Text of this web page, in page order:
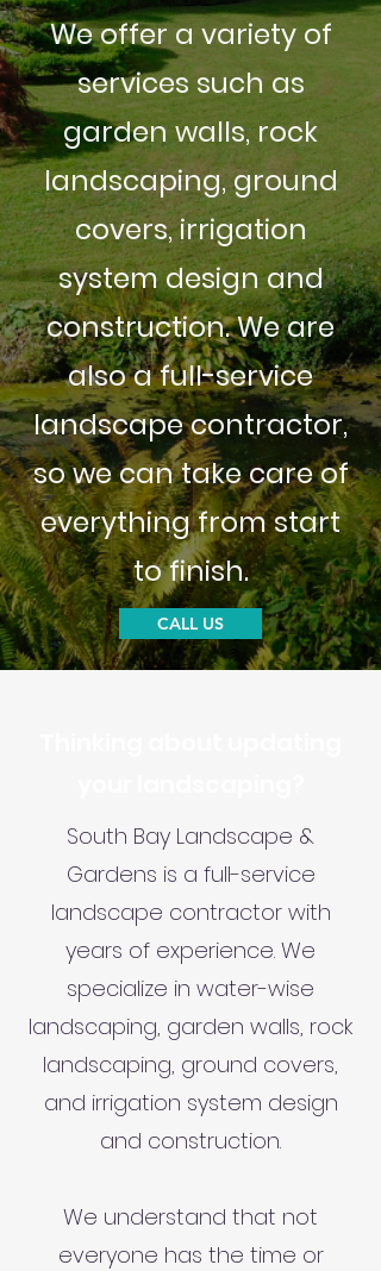
We offer a variety of
services such as
garden walls, rock
landscaping, ground
covers, irrigation
system design and
construction. We are
also a full-service
landscape contractor,
so we can take care of
everything from start
to finish.
CALL US
South Bay Landscape &
Gardens is a full-service
landscape contractor with
years of experience. We
specialize in water-wise
landscaping, garden walls, rock
landscaping, ground covers,
and irrigation system design
and construction.
We understand that not
everyone has the time or